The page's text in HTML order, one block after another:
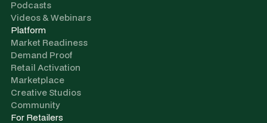
Podcasts
Videos & Webinars
Platform
Market Readiness
Demand Proof
Retail Activation
Marketplace
Creative Studios
Community
For Retailers